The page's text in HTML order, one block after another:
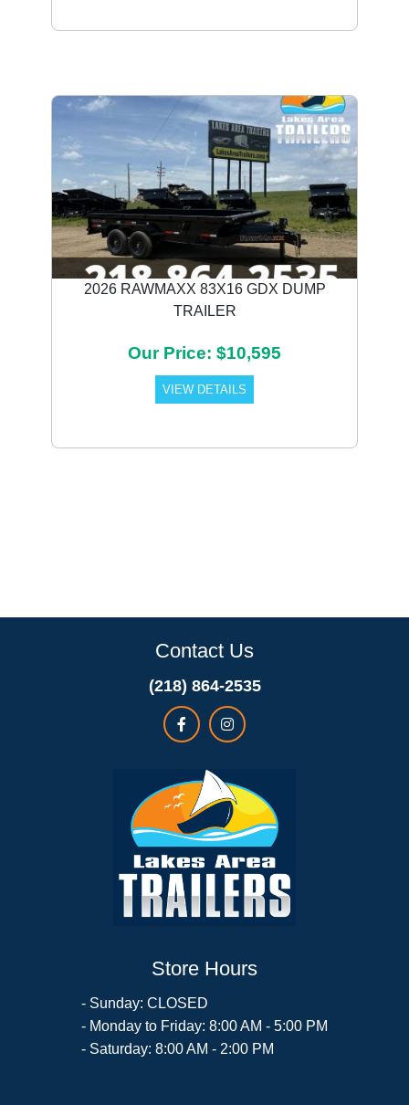
2026 RAWMAXX 83X16 GDX DUMP
TRAILER
Our Price: $10,595
VIEW DETAILS
Contact Us
(218) 864-2535
Store Hours
- Sunday: CLOSED
- Monday to Friday: 8:00 AM - 5:00 PM
- Saturday: 8:00 AM - 2:00 PM